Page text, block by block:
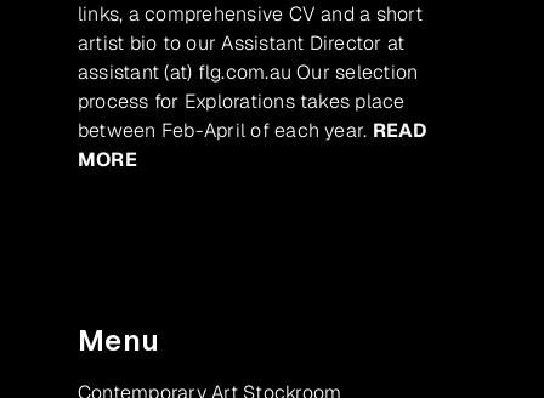
links, a comprehensive CV and a short
artist bio to our Assistant Director at
assistant (at) flg.com.au Our selection
process for Explorations takes place
between Feb-April of each year. READ
MORE
Menu
Contemporary Art Stockroom